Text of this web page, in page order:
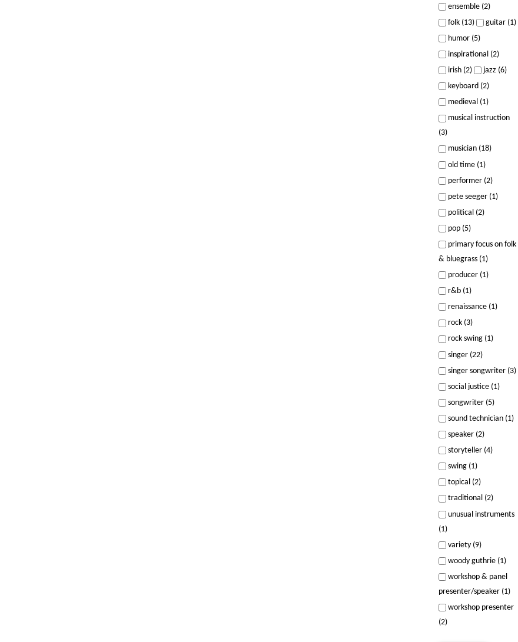
ensemble (2)
folk (13)
guitar (1)
humor (5)
inspirational (2)
irish (2)
jazz (6)
keyboard (2)
medieval (1)
musical instruction
(3)
musician (18)
old time (1)
performer (2)
pete seeger (1)
political (2)
pop (5)
primary focus on folk
& bluegrass (1)
producer (1)
r&b (1)
renaissance (1)
rock (3)
rock swing (1)
singer (22)
singer songwriter (3)
social justice (1)
songwriter (5)
sound technician (1)
speaker (2)
storyteller (4)
swing (1)
topical (2)
traditional (2)
unusual instruments
(1)
variety (9)
woody guthrie (1)
workshop & panel
presenter/speaker (1)
workshop presenter
(2)